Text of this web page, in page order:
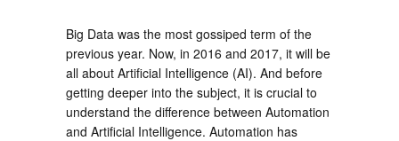
Big Data was the most gossiped term of the
previous year. Now, in 2016 and 2017, it will be
all about Artificial Intelligence (AI). And before
getting deeper into the subject, it is crucial to
understand the difference between Automation
and Artificial Intelligence. Automation has